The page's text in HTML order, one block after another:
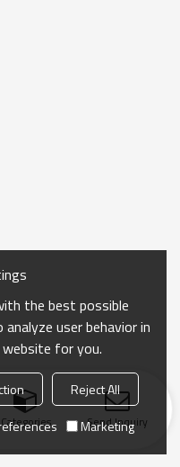
Categories Send Inquiry
the best possible
user behavior in
for you.
Reject All
Marketing